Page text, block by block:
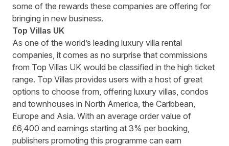
some of the rewards these companies are offering for
bringing in new business.
Top Villas UK
As one of the world’s leading luxury villa rental
companies, it comes as no surprise that commissions
from Top Villas UK would be classified in the high ticket
range. Top Villas provides users with a host of great
options to choose from, offering luxury villas, condos
and townhouses in North America, the Caribbean,
Europe and Asia. With an average order value of
£6,400 and earnings starting at 3% per booking,
publishers promoting this programme can earn